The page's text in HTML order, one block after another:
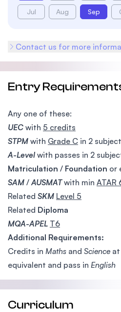
Jul Aug Sep
Contact us for more
Entry
Any one of these:
UEC with 5 credits
STPM with Grade C in 2
A-Level with passes in 2
Matriculation / Foundation or
SAM /AUSMATwith min ATAR
Related SKM Level 5
Related Diploma
MQA-APEL T6
Additional Requirements:
Credits in Maths and Science at
equivalent and pass in English
Curriculum